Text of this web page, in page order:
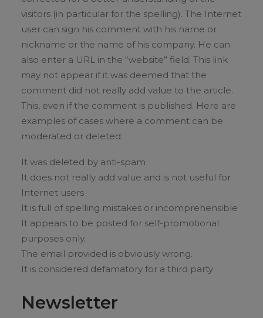
visitors (in particular for the spelling). The Internet
user can sign his comment with his name or
nickname or the name of his company. He can
also enter a URL in the “website” field. This link
may not appear if it was deemed that the
comment did not really add value to the article.
This, even if the comment is published. Here are
examples of cases where a comment can be
moderated or deleted:
It was deleted by anti-spam
It does not really add value and is not useful for
Internet users
It is full of spelling mistakes or incomprehensible
It appears to be posted for self-promotional
purposes only.
The email provided is obviously wrong.
It is considered defamatory for a third party
Newsletter